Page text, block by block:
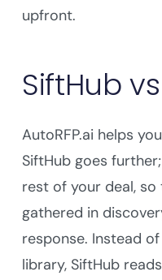
upfront.
SiftHub
AutoRFP.ai helps
SiftHub goes
rest of your deal,
gathered in
response. Instead
library, SiftHub